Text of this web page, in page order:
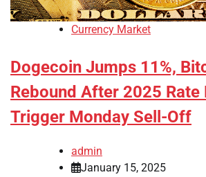
Currency Market
Dogecoin Jumps 11%,
Rebound After 2025 Rate
Trigger Monday Sell-Off
admin
January 15, 2025